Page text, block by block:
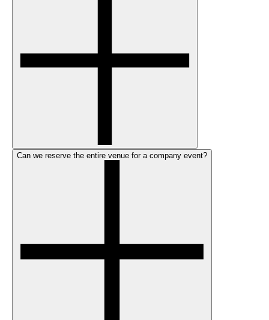
Can we reserve the entire venue for a company event?